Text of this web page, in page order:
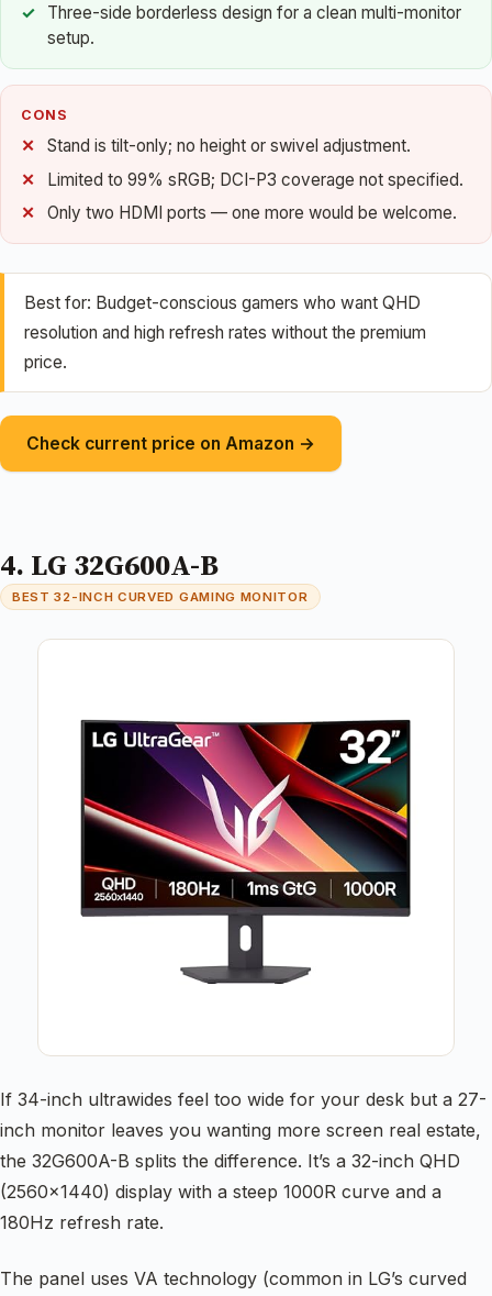
Three-side borderless design for a clean multi-monitor
setup.
CONS
Stand is tilt-only; no height or swivel adjustment.
Limited to 99% sRGB; DCI-P3 coverage not specified.
Only two HDMI ports — one more would be welcome.
Best for: Budget-conscious gamers who want QHD
resolution and high refresh rates without the premium
price.
Check current price on Amazon →
4. LG 32G600A-B
BEST 32-INCH CURVED GAMING MONITOR
If 34-inch ultrawides feel too wide for your desk but a 27-
inch monitor leaves you wanting more screen real estate,
the 32G600A-B splits the difference. It’s a 32-inch QHD
(2560×1440) display with a steep 1000R curve and a
180Hz refresh rate.
The panel uses VA technology (common in LG’s curved